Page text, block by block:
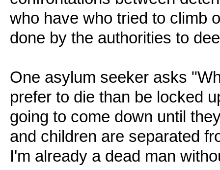
who have who tried to climb
done by the authorities to
One asylum seeker asks
prefer to die than be locked
going to come down until
and children are separated
I'm already a dead man